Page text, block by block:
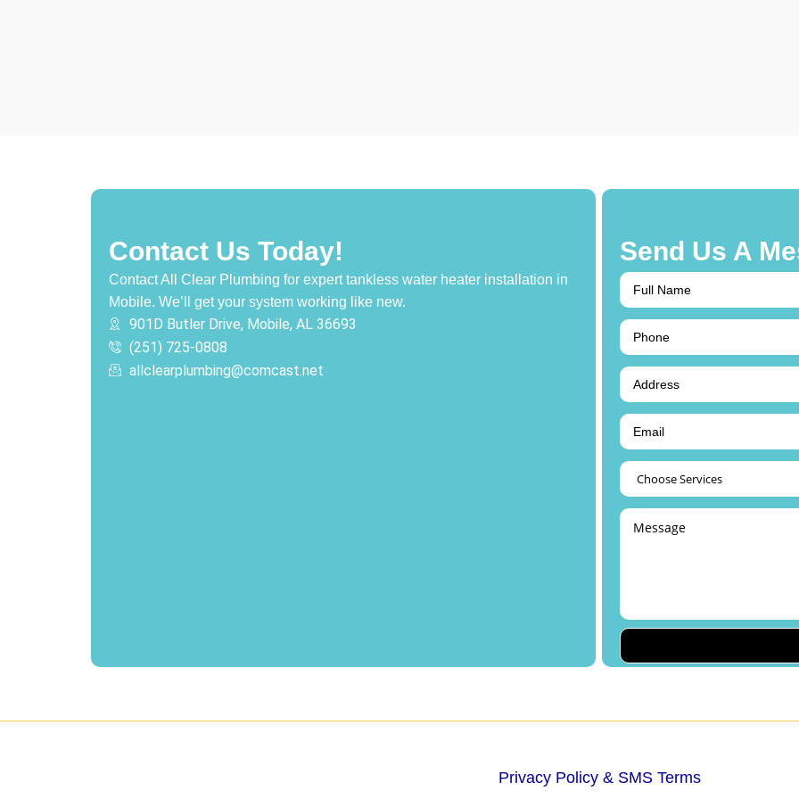
Contact Us Today!
Contact All Clear Plumbing for expert tankless water heater installation in
Mobile. We’ll get your system working like new.
901D Butler Drive, Mobile, AL 36693
(251) 725-0808‬
allclearplumbing@comcast.net
Send Us A
Privacy Policy & SMS Terms